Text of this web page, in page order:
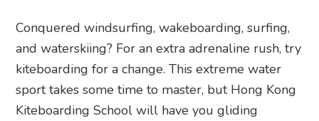
Conquered windsurfing, wakeboarding, surfing,
and waterskiing? For an extra adrenaline rush, try
kiteboarding for a change. This extreme water
sport takes some time to master, but Hong Kong
Kiteboarding School will have you gliding